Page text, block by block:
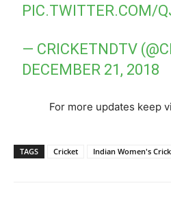
PIC.TWITTER.COM/
— CRICKETNDTV
DECEMBER 21, 2018
For more updates keep
TAGS Cricket Indian Women's